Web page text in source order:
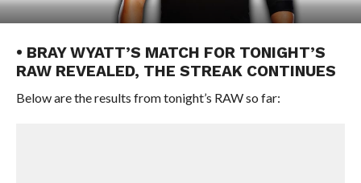
• BRAY WYATT’S MATCH FOR TONIGHT’S
RAW REVEALED, THE STREAK CONTINUES
Below are the results from tonight’s RAW so far: